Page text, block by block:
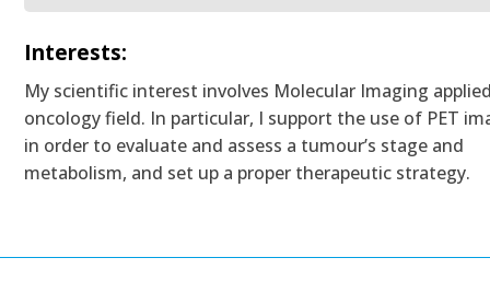
Interests:
My scientific interest involves Molecular Imaging
oncology field. In particular, I support the use of PET
in order to evaluate and assess a tumour’s stage and
metabolism, and set up a proper therapeutic strategy.